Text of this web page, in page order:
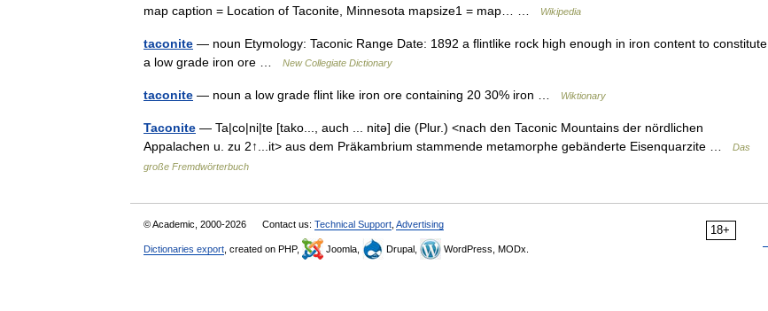
map caption = Location of Taconite, Minnesota mapsize1 = map… …
Wikipedia
taconite — noun Etymology: Taconic Range Date: 1892 a flintlike rock high enough in iron content to constitute
a low grade iron ore …
New Collegiate Dictionary
taconite — noun a low grade flint like iron ore containing 20 30% iron … Wiktionary
Taconite — Ta|co|ni|te [tako..., auch ... nitə] die (Plur.) <nach den Taconic Mountains der nördlichen
Appalachen u. zu 2↑...it> aus dem Präkambrium stammende metamorphe gebänderte Eisenquarzite …
Das
große Fremdwörterbuch
18+
© Academic, 2000-2026 Contact us: Technical Support Advertising
Dictionaries export , created on PHP, Joomla, Drupal, WordPress, MODx.